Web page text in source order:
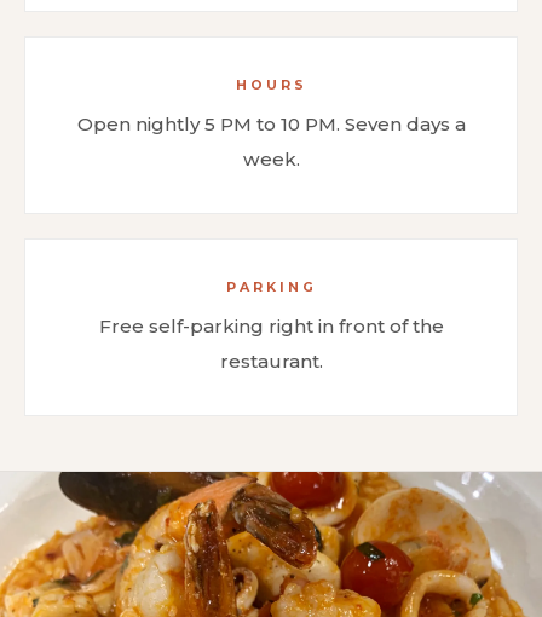
HOURS
Open nightly 5 PM to 10 PM. Seven days a
week.
PARKING
Free self-parking right in front of the
restaurant.